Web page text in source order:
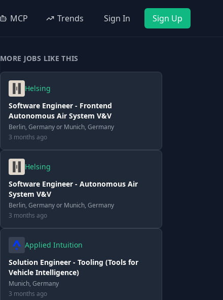
MCP Trends Sign In Sign Up
MORE JOBS LIKE THIS
Helsing
Software Engineer - Frontend
Autonomous Air System V&V
Berlin, Germany or Munich, Germany
3 months ago
Helsing
Software Engineer - Autonomous Air
System V&V
Berlin, Germany or Munich, Germany
3 months ago
Applied Intuition
Solution Engineer - Tooling (Tools for
Vehicle Intelligence)
Munich, Germany
3 months ago